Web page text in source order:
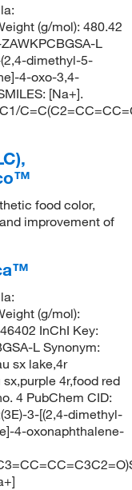
(g/mol): 480.42
L
dimethyl-5-
4-oxo-3,4-
[Na+].
food color,
improvement of
(g/mol):
InChI Key:
L Synonym:
sx lake,4r
4r,food red
4 PubChem CID:
3-[(2,4-dimethyl-
4-oxonaphthalene-